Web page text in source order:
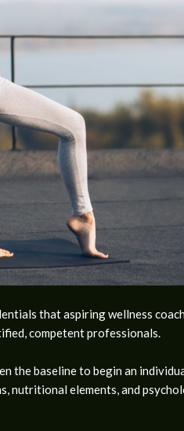
that aspiring wellness
competent professionals.
the baseline to begin an
nutritional elements, and